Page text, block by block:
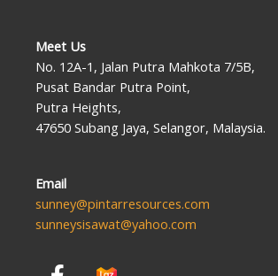
Meet Us
No. 12A-1, Jalan Putra Mahkota 7/5B,
Pusat Bandar Putra Point,
Putra Heights,
47650 Subang Jaya, Selangor, Malaysia.
Email
sunney@pintarresources.com
sunneysisawat@yahoo.com
F